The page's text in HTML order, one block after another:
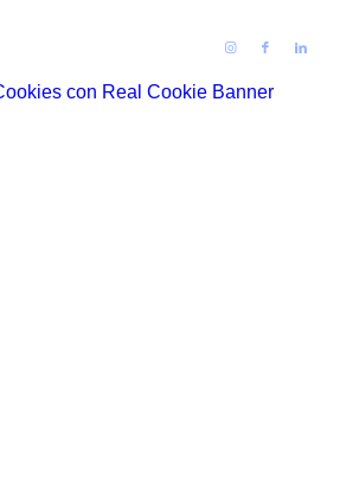
con Real Cookie Banner